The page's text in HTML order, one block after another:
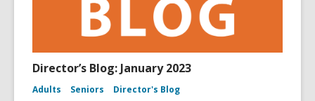
Director’s Blog: January 2023
Adults Seniors Director's Blog